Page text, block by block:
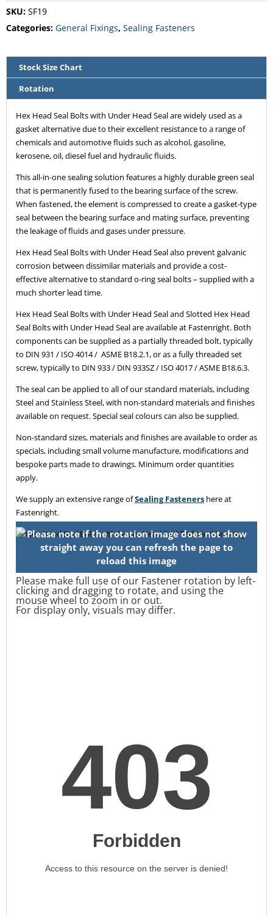
SKU: SF19
Categories: General Fixings, Sealing Fasteners
Stock Size Chart
Rotation
Hex Head Seal Bolts with Under Head Seal are widely used as a
gasket alternative due to their excellent resistance to a range of
chemicals and automotive fluids such as alcohol, gasoline,
kerosene, oil, diesel fuel and hydraulic fluids.
This all-in-one sealing solution features a highly durable green seal
that is permanently fused to the bearing surface of the screw.
When fastened, the element is compressed to create a gasket-type
seal between the bearing surface and mating surface, preventing
the leakage of fluids and gases under pressure.
Hex Head Seal Bolts with Under Head Seal also prevent galvanic
corrosion between dissimilar materials and provide a cost-
effective alternative to standard o-ring seal bolts – supplied with a
much shorter lead time.
Hex Head Seal Bolts with Under Head Seal and Slotted Hex Head
Seal Bolts with Under Head Seal are available at Fastenright. Both
components can be supplied as a partially threaded bolt, typically
to DIN 931 / ISO 4014 / ASME B18.2.1, or as a fully threaded set
screw, typically to DIN 933 / DIN 933SZ / ISO 4017 / ASME B18.6.3.
The seal can be applied to all of our standard materials, including
Steel and Stainless Steel, with non-standard materials and finishes
available on request. Special seal colours can also be supplied.
Non-standard sizes, materials and finishes are available to order as
specials, including small volume manufacture, modifications and
bespoke parts made to drawings. Minimum order quantities
apply.
We supply an extensive range ofSealing Fasteners here at
Fastenright.
Please make full use of our Fastener rotation by left-
clicking and dragging to rotate, and using the
mouse wheel to zoom in or out.
For display only, visuals may differ.